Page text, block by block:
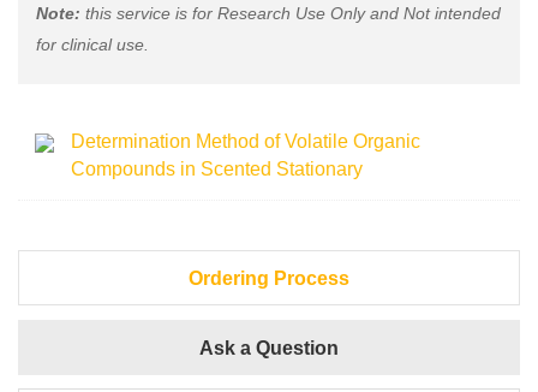
Note: this service is for Research Use Only and Not intended
for clinical use.
Determination Method of Volatile Organic
Compounds in Scented Stationary
Ordering Process
Ask a Question